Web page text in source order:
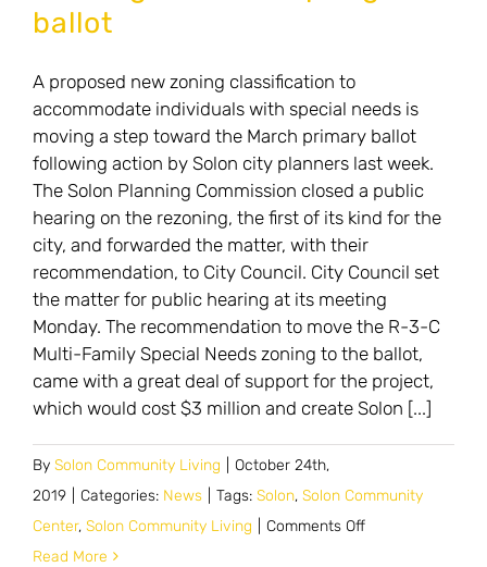
more
zoning
issues
in
March
ballot
A proposed new zoning classification to
accommodate individuals with special needs is
moving a step toward the March primary ballot
following action by Solon city planners last week.
The Solon Planning Commission closed a public
hearing on the rezoning, the first of its kind for the
city, and forwarded the matter, with their
recommendation, to City Council. City Council set
the matter for public hearing at its meeting
Monday. The recommendation to move the R-3-C
Multi-Family Special Needs zoning to the ballot,
came with a great deal of support for the project,
which would cost $3 million and create Solon [...]
By Solon Community Living
October 24th,
2019
Categories: News Tags: Solon, Solon Community
Center, Solon Community Living Comments Offon
Read More